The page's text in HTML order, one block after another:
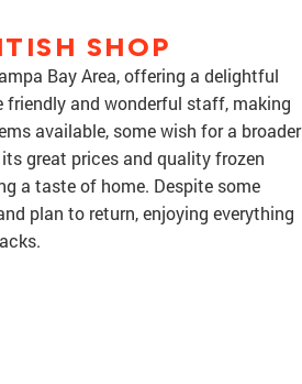
SHOP
Bay Area, offering a delightful
and wonderful staff, making
available, some wish for a broader
great prices and quality frozen
a taste of home. Despite some
plan to return, enjoying everything